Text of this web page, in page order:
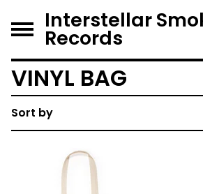
Interstellar
Records
VINYL BAG
Sort by